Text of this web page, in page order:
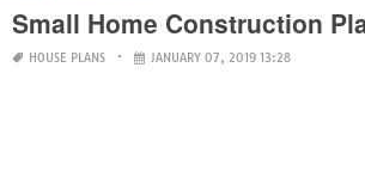
Small Home Construction
HOUSE PLANS JANUARY 07, 2019 13:28